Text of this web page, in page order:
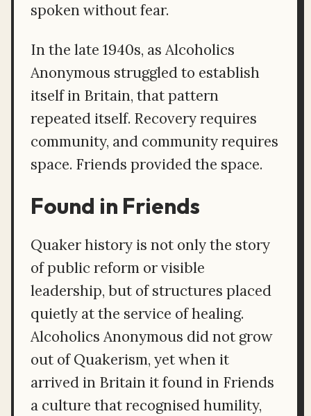
spoken without fear.
In the late 1940s, as Alcoholics
Anonymous struggled to establish
itself in Britain, that pattern
repeated itself. Recovery requires
community, and community requires
space. Friends provided the space.
Found in Friends
Quaker history is not only the story
of public reform or visible
leadership, but of structures placed
quietly at the service of healing.
Alcoholics Anonymous did not grow
out of Quakerism, yet when it
arrived in Britain it found in Friends
a culture that recognised humility,